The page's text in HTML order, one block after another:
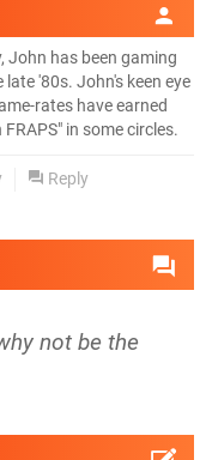
John has been gaming
'80s. John's keen eye
rates have earned
in some circles.
Reply
not be the